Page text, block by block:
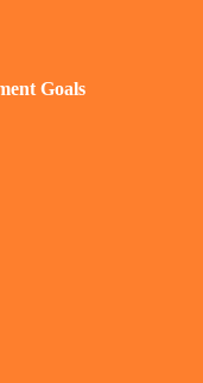
Goals